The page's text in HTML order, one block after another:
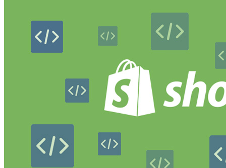
No products in the cart.